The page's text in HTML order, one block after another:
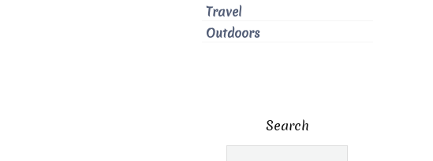
Travel
Outdoors
Search